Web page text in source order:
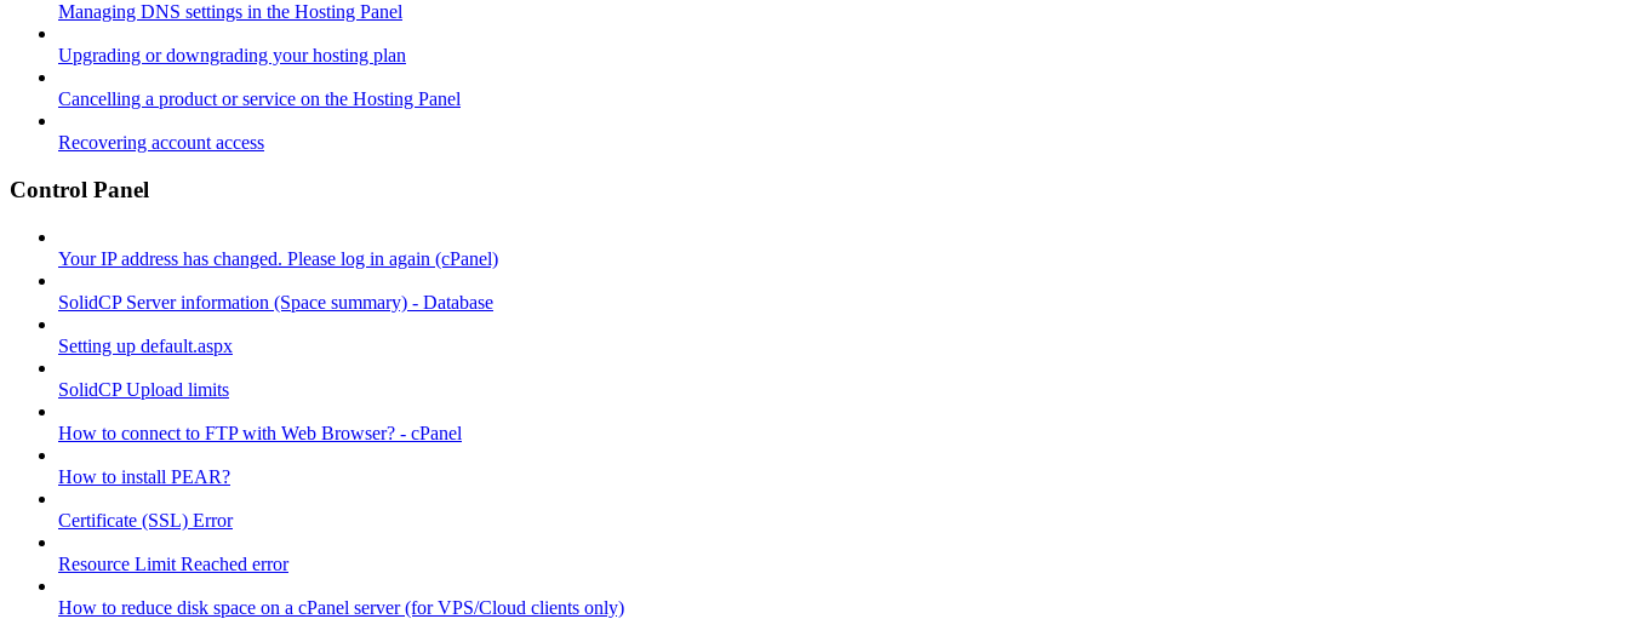
Managing DNS settings in the Hosting Panel
Upgrading or downgrading your hosting plan
Cancelling a product or service on the Hosting Panel
Recovering account access
Control Panel
Your IP address has changed. Please log in again (cPanel)
SolidCP Server information (Space summary) - Database
Setting up default.aspx
SolidCP Upload limits
How to connect to FTP with Web Browser? - cPanel
How to install PEAR?
Certificate (SSL) Error
Resource Limit Reached error
How to reduce disk space on a cPanel server (for VPS/Cloud clients only)